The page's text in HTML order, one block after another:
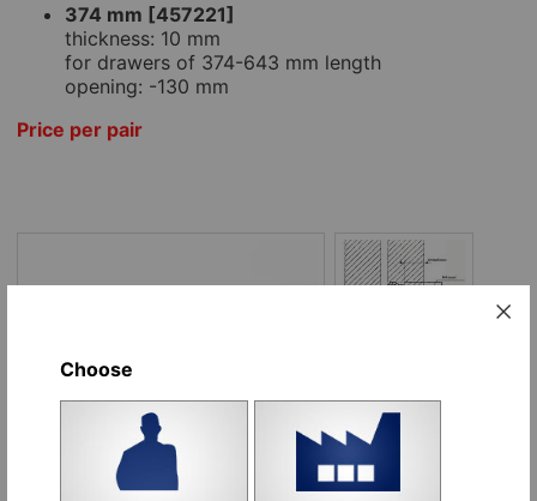
374 mm [457221]
thickness: 10 mm
for drawers of 374-643 mm length
opening: -130 mm
Price per pair
246 mm [495480], pair
pr Add to cart
Choose